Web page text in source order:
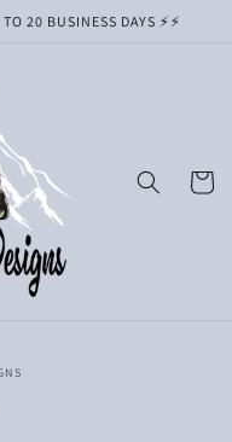
20 BUSINESS DAYS ⚡️⚡️
Cart